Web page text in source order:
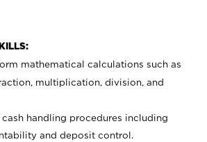
mathematical calculations such as
multiplication, division, and
handling procedures including
and deposit control.